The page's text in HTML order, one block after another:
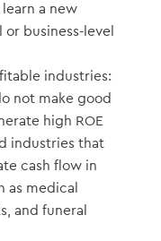
a new
business-level
industries:
not make good
high ROE
industries that
cash flow in
as medical
and funeral